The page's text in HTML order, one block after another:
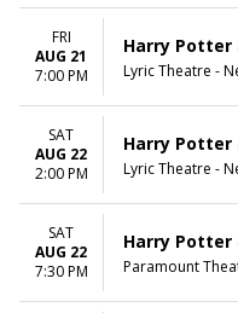
FRI
AUG 21
7:00 PM
Harry Potter
Lyric Theatre -
SAT
AUG 22
2:00 PM
Harry Potter
Lyric Theatre -
SAT
AUG 22
7:30 PM
Harry Potter
Paramount